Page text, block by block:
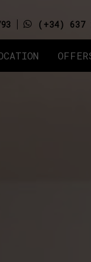
(+34) 637